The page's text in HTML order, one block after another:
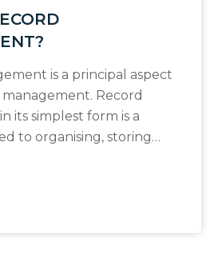
is a principal aspect
Record
its simplest form is a
to organising, storing…